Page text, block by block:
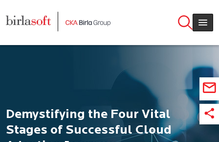
Demystifying the Four Vital
Stages of Successful Cloud